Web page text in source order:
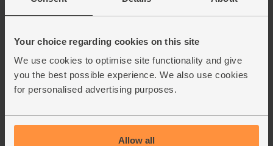
Your choice regarding cookies on this site
We use cookies to optimise site functionality and give
you the best possible experience. We also use cookies
for personalised advertising purposes.
Allow all